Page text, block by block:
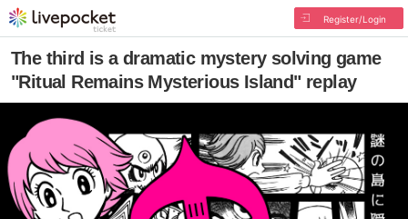
Register/Login
The third is a dramatic mystery solving game
"Ritual Remains Mysterious Island" replay